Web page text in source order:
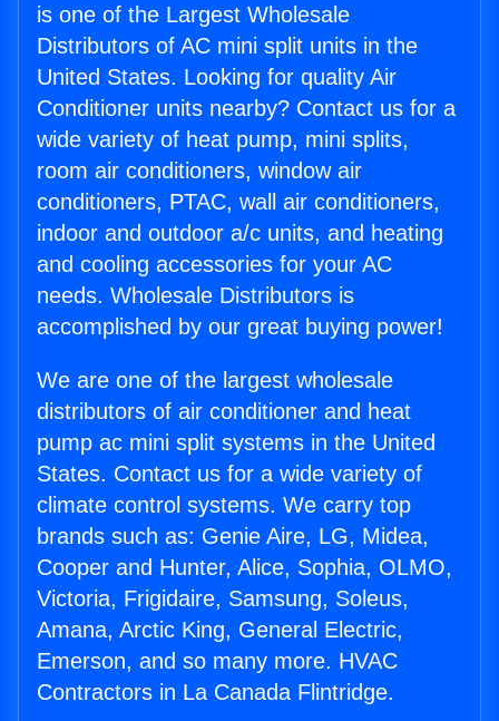
is one of the Largest Wholesale
Distributors of AC mini split units in the
United States. Looking for quality Air
Conditioner units nearby? Contact us for a
wide variety of heat pump, mini splits,
room air conditioners, window air
conditioners, PTAC, wall air conditioners,
indoor and outdoor a/c units, and heating
and cooling accessories for your AC
needs. Wholesale Distributors is
accomplished by our great buying power!
We are one of the largest wholesale
distributors of air conditioner and heat
pump ac mini split systems in the United
States. Contact us for a wide variety of
climate control systems. We carry top
brands such as: Genie Aire, LG, Midea,
Cooper and Hunter, Alice, Sophia, OLMO,
Victoria, Frigidaire, Samsung, Soleus,
Amana, Arctic King, General Electric,
Emerson, and so many more. HVAC
Contractors in La Canada Flintridge.